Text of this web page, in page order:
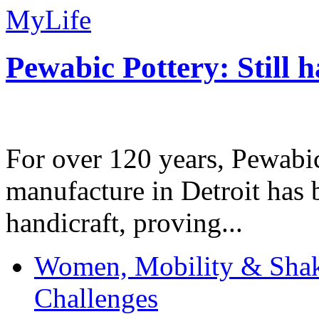
MyLife
Pewabic Pottery: Still
For over 120 years,
manufacture in Detroit has
handicraft, proving...
Women, Mobility &
Challenges